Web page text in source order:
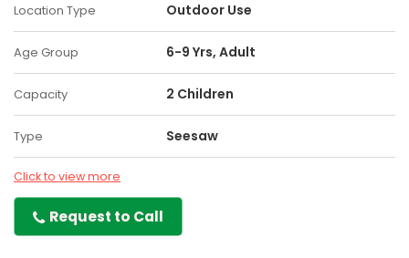
Location Type Outdoor Use
Age Group 6-9 Yrs, Adult
Capacity 2 Children
Type Seesaw
Click to view more
Request to Call